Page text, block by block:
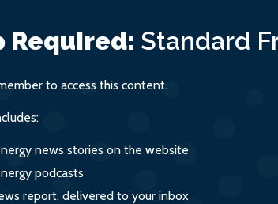
Required: Standard
to access this content.
news stories on the website
podcasts
report, delivered to your inbox